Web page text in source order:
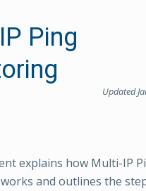
Ping
Updated
explains how Multi-IP
and outlines the